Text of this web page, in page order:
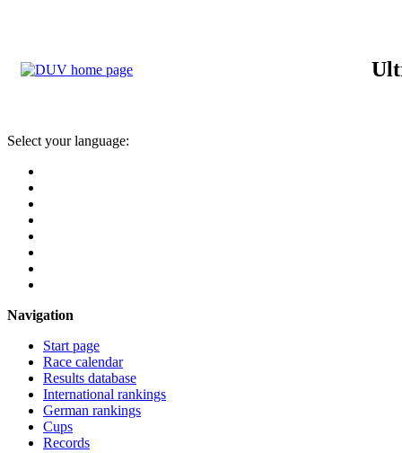
Select your language:
Navigation
Start page
Race calendar
Results database
International rankings
German rankings
Cups
Records